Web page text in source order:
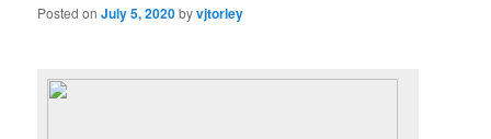
Posted onJuly 5, 2020byvjtorley